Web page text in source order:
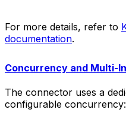
For more details, refer to
documentation.
Concurrency and Multi-
The connector uses a
configurable concurrency: